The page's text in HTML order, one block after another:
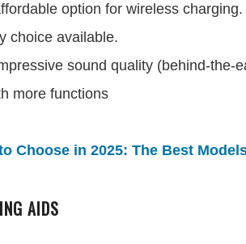
option for wireless charging.
choice available.
sound quality (behind-the-
more functions
Choose in 2025: The Best
AIDS